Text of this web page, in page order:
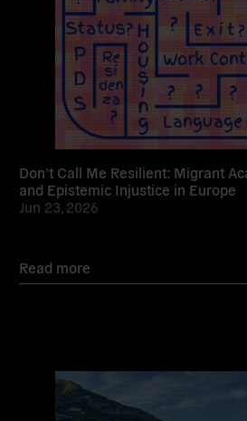
Don’t Call Me Resilient: Migrant
and Epistemic Injustice in Europe
Jun 23, 2026
Read more